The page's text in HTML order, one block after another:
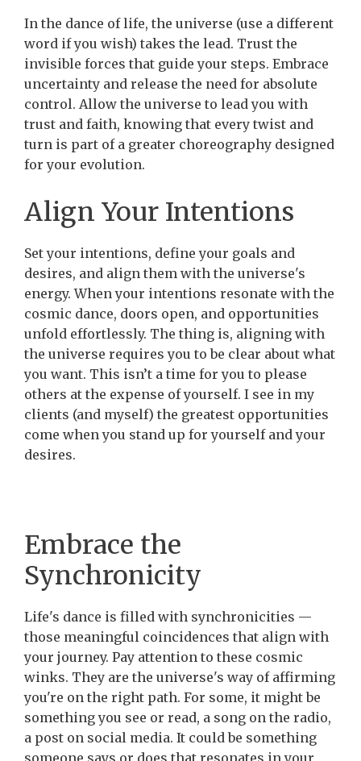
In the dance of life, the universe (use a different
word if you wish) takes the lead. Trust the
invisible forces that guide your steps. Embrace
uncertainty and release the need for absolute
control. Allow the universe to lead you with
trust and faith, knowing that every twist and
turn is part of a greater choreography designed
for your evolution.
Align Your Intentions
Set your intentions, define your goals and
desires, and align them with the universe's
energy. When your intentions resonate with the
cosmic dance, doors open, and opportunities
unfold effortlessly. The thing is, aligning with
the universe requires you to be clear about what
you want. This isn’t a time for you to please
others at the expense of yourself. I see in my
clients (and myself) the greatest opportunities
come when you stand up for yourself and your
desires.
Embrace the
Synchronicity
Life's dance is filled with synchronicities —
those meaningful coincidences that align with
your journey. Pay attention to these cosmic
winks. They are the universe's way of affirming
you're on the right path. For some, it might be
something you see or read, a song on the radio,
a post on social media. It could be something
someone says or does that resonates in your